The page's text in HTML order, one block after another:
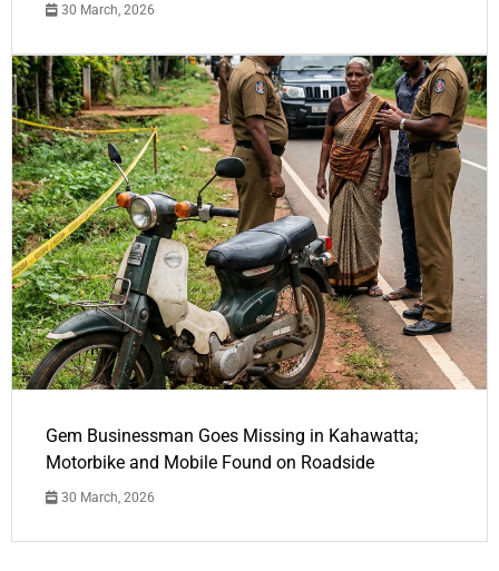
30 March, 2026
Gem Businessman Goes Missing in Kahawatta;
Motorbike and Mobile Found on Roadside
30 March, 2026